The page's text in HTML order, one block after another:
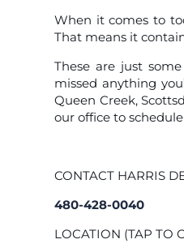
When it comes to
That means it
These are just
missed anything
Queen Creek,
our office to
CONTACT HARRIS
480-428-0040
LOCATION (TAP TO